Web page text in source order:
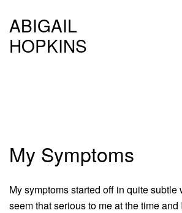
ABIGAIL
HOPKINS
My Symptoms
My symptoms started off in quite subtle
seem that serious to me at the time